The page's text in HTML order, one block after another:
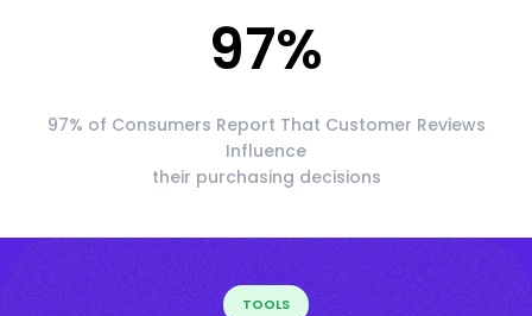
97%
97% of Consumers Report That Customer Reviews
Influence
their purchasing decisions
TOOLS